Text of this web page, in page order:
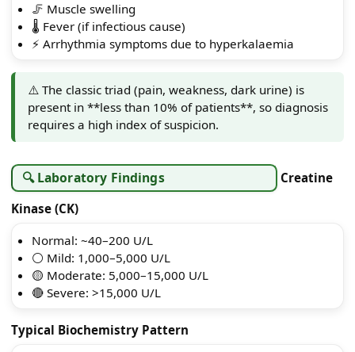
🦵 Muscle swelling
🌡️ Fever (if infectious cause)
⚡ Arrhythmia symptoms due to hyperkalaemia
⚠️ The classic triad (pain, weakness, dark urine) is
present in **less than 10% of patients**, so diagnosis
requires a high index of suspicion.
🔍 Laboratory Findings
Creatine
Kinase (CK)
Normal: ~40–200 U/L
⚪ Mild: 1,000–5,000 U/L
🟡 Moderate: 5,000–15,000 U/L
🔴 Severe: >15,000 U/L
Typical Biochemistry Pattern